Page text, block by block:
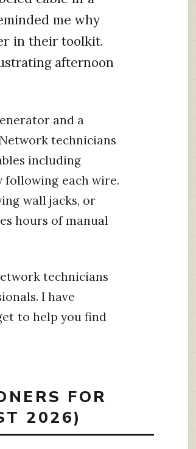
me why
in their toolkit.
afternoon
and a
technicians
including
following each wire.
wall jacks, or
hours of manual
technicians
I have
to help you find
FOR
2026)